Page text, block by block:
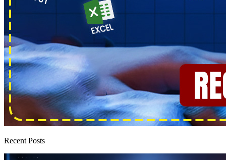
Recent Posts